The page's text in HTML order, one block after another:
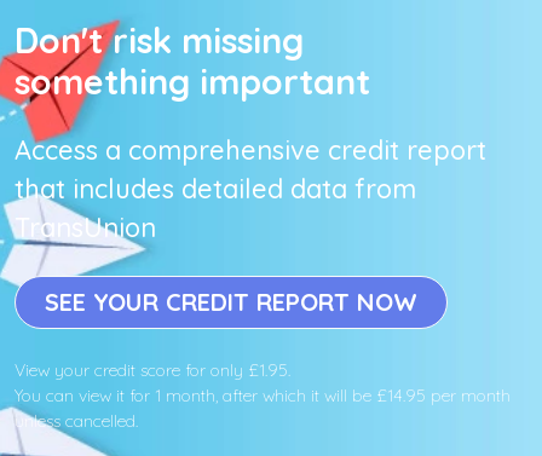
Don't risk missing
something important
Access a comprehensive credit report
that includes detailed data from
TransUnion
SEE YOUR CREDIT REPORT NOW
View your credit score for only £1.95.
You can view it for 1 month, after which it will be £14.95 per month
unless cancelled.